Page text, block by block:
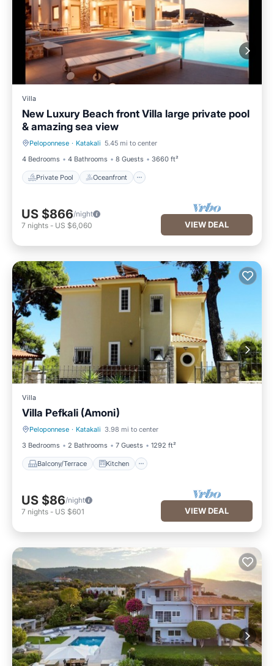
Villa
New Luxury Beach front Villa large private pool
& amazing sea view
Peloponnese · Katakali 5.45 mi to center
4 Bedrooms
4 Bathrooms 8 Guests 3660 ft²
Private Pool Oceanfront
Private Pool Oceanfront
US $866/night
7 nights - US $6,060 VIEW DEAL
Villa
Villa Pefkali (Amoni)
Peloponnese · Katakali 3.98 mi to center
3 Bedrooms
2 Bathrooms 7 Guests 1292 ft²
Balcony/Terrace Kitchen
Balcony/Terrace Kitchen
US $86/night
7 nights - US $601 VIEW DEAL